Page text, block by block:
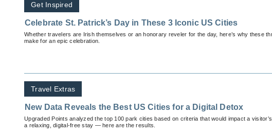
Get Inspired
Celebrate St. Patrick’s Day in These 3 Iconic US Cities
Whether travelers are Irish themselves or an honorary reveler for the day, here’s why these
make for an epic celebration.
Travel Extras
New Data Reveals the Best US Cities for a Digital Detox
Upgraded Points analyzed the top 100 park cities based on criteria that would impact a
a relaxing, digital-free stay — here are the results.